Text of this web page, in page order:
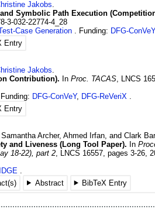
Jakobs
Symbolic Path Execution
3-032-22774-4_28
Case Generation Funding: DFG-ConVeY
Entry
Jakobs
Contribution). InProc. TACAS LNCS
Funding: DFG-ConVeY, DFG-ReVeriX
Entry
,Samantha Archer,Ahmed Irfan , andClark
and Liveness (Long Tool Paper). In
18-22), part 2 LNCS 16557 ,pages 3-26
Abstract
BibTeX Entry